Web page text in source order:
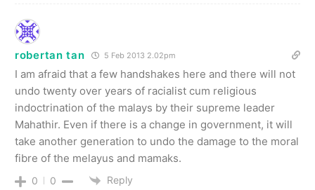
robertan tan 5 Feb 2013 2.02pm
I am afraid that a few handshakes here and there will not
undo twenty over years of racialist cum religious
indoctrination of the malays by their supreme leader
Mahathir. Even if there is a change in government, it will
take another generation to undo the damage to the moral
fibre of the melayus and mamaks.
0 0 Reply